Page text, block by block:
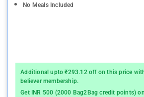
No Meals Included
Additional upto ₹293.12 off on this price
believer membership.
Get INR 500 (2000 Bag2Bag credit points)